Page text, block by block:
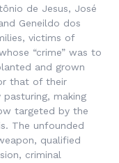
de Jesus, José
Geneildo dos
victims of
“crime” was to
and grown
that of their
making
targeted by the
The unfounded
qualified
criminal